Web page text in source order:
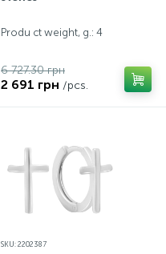
Produ ct weight, g.: 4
6 727.30 грн
2 691 грн /pcs.
SKU: 2202387